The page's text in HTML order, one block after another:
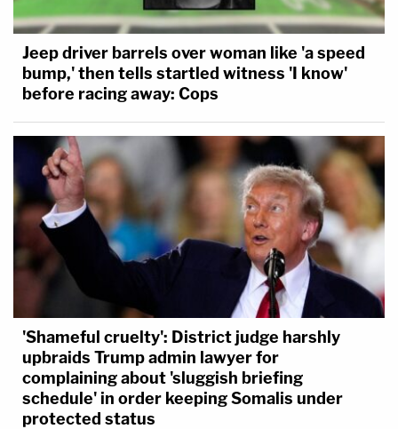
Jeep driver barrels over woman like 'a speed
bump,' then tells startled witness 'I know'
before racing away: Cops
'Shameful cruelty': District judge harshly
upbraids Trump admin lawyer for
complaining about 'sluggish briefing
schedule' in order keeping Somalis under
protected status